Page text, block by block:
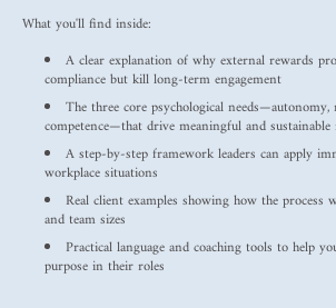
What you'll find inside:
A clear explanation of why external rewards
compliance but kill long-term engagement
The three core psychological needs—autonomy,
competence—that drive meaningful and
A step-by-step framework leaders can apply
workplace situations
Real client examples showing how the process
and team sizes
Practical language and coaching tools to help
purpose in their roles